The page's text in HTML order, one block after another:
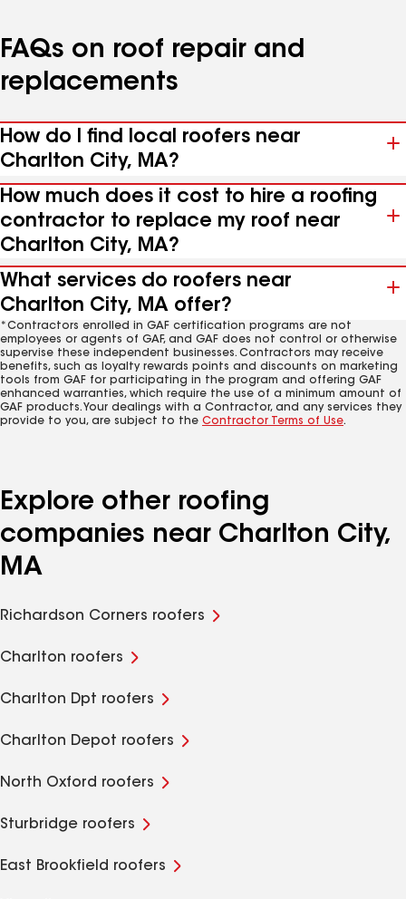
FAQs on roof repair and
replacements
How do I find local roofers near
Charlton City, MA?
How much does it cost to hire a roofing
contractor to replace my roof near
Charlton City, MA?
What services do roofers near
Charlton City, MA offer?
*Contractors enrolled in GAF certification programs are not
employees or agents of GAF, and GAF does not control or otherwise
supervise these independent businesses. Contractors may receive
benefits, such as loyalty rewards points and discounts on marketing
tools from GAF for participating in the program and offering GAF
enhanced warranties, which require the use of a minimum amount of
GAF products. Your dealings with a Contractor, and any services they
provide to you, are subject to the Contractor Terms of Use.
Explore other roofing
companies near Charlton City,
MA
Richardson Corners roofers
Charlton roofers
Charlton Dpt roofers
Charlton Depot roofers
North Oxford roofers
Sturbridge roofers
East Brookfield roofers